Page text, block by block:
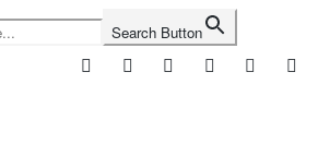
Search Button